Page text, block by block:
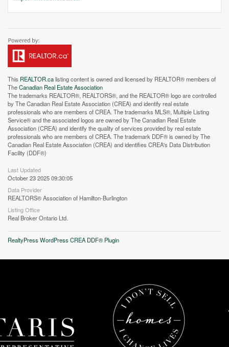
This REALTOR.calisting content is owned and licensed by REALTOR® members of
TheCanadian Real Estate Association
The trademarks REALTOR®, REALTORS®, and the REALTOR® logo are controlled
by The Canadian Real Estate Association (CREA) and identify real estate
professionals who are members of CREA. The trademarks MLS®, Multiple Listing
Service® and the associated logos are owned by The Canadian Real Estate
Association (CREA) and identify the quality of services provided by real estate
professionals who are members of CREA. The trademark DDF® is owned by The
Canadian Real Estate Association (CREA) and identifies CREA's Data Distribution
Facility (DDF®)
Last Updated
October 23 2025 09:30:05
Data Provider
REALTORS® Association of Hamilton-Burlington
Listing Office
Real Broker Ontario Ltd.
RealtyPress WordPress CREA DDF® Plugin